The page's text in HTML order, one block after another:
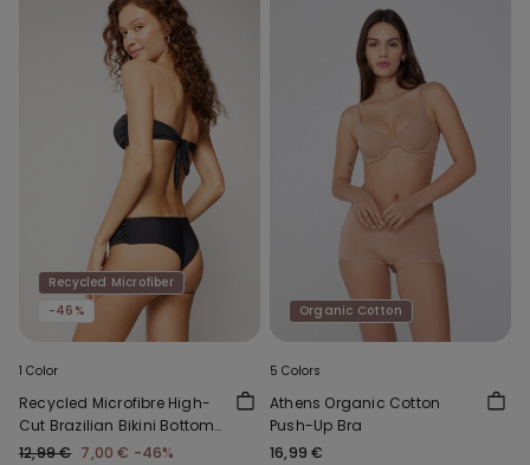
Recycled Microfiber
-46%
1 Color
Recycled Microfibre High-
Cut Brazilian Bikini Bottoms
with Gathering
12,99 € 7,00 € -46%
Organic Cotton
5 Colors
Athens Organic Cotton
Push-Up Bra
16,99 €